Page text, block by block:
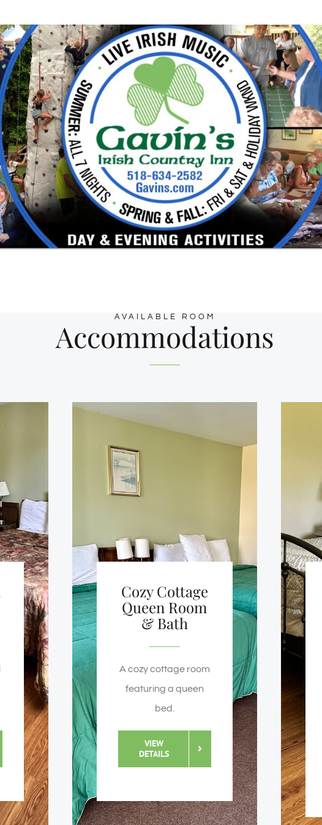
AVAILABLE ROOM
Accommodations
Cozy Cottage
Queen Room
& Bath
A cozy cottage room
featuring a queen
bed.
VIEW
DETAILS